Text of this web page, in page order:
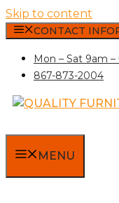
Skip to content
CONTACT
Mon – Sat 9am –
867-873-2004
MENU